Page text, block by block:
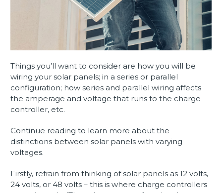
Things you’ll want to consider are how you will be
wiring your solar panels; in a series or parallel
configuration; how series and parallel wiring affects
the amperage and voltage that runs to the charge
controller, etc.
Continue reading to learn more about the
distinctions between solar panels with varying
voltages.
Firstly, refrain from thinking of solar panels as 12 volts,
24 volts, or 48 volts – this is where charge controllers